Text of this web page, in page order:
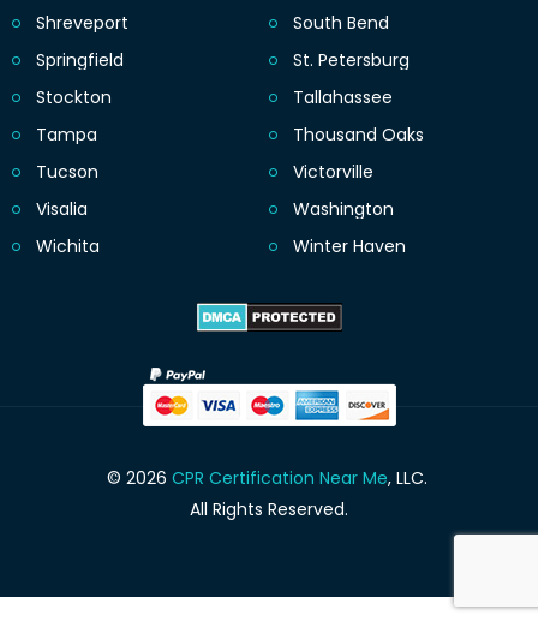
Shreveport
South Bend
Springfield
St. Petersburg
Stockton
Tallahassee
Tampa
Thousand Oaks
Tucson
Victorville
Visalia
Washington
Wichita
Winter Haven
© 2026 CPR Certification Near Me, LLC.
All Rights Reserved.